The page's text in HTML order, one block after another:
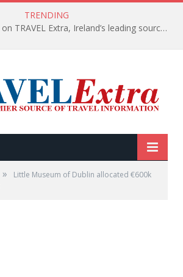
TRENDING
TODAY’s headlines on TRAVEL Extra, Ireland’s leading source of travel Information
»
Little Museum of Dublin allocated €600k